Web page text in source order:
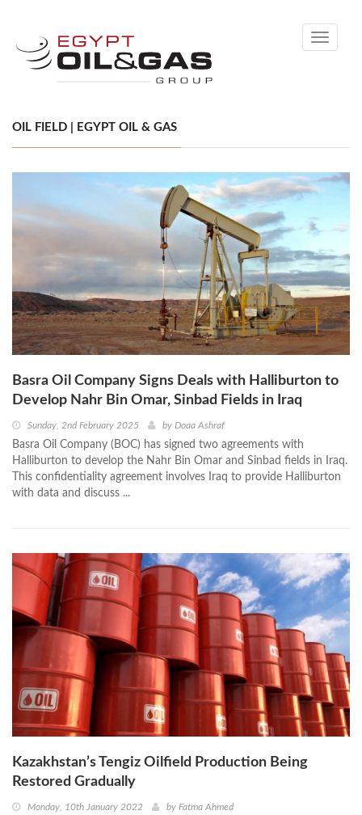
Toggle
OIL FIELD | EGYPT OIL & GAS
Basra Oil Company Signs Deals with Halliburton to
Develop Nahr Bin Omar, Sinbad Fields in Iraq
Sunday, 2nd February 2025 by Doaa Ashraf
Basra Oil Company (BOC) has signed two agreements with
Halliburton to develop the Nahr Bin Omar and Sinbad fields in Iraq.
This confidentiality agreement involves Iraq to provide Halliburton
with data and discuss ...
Kazakhstan’s Tengiz Oilfield Production Being
Restored Gradually
Monday, 10th January 2022 by Fatma Ahmed